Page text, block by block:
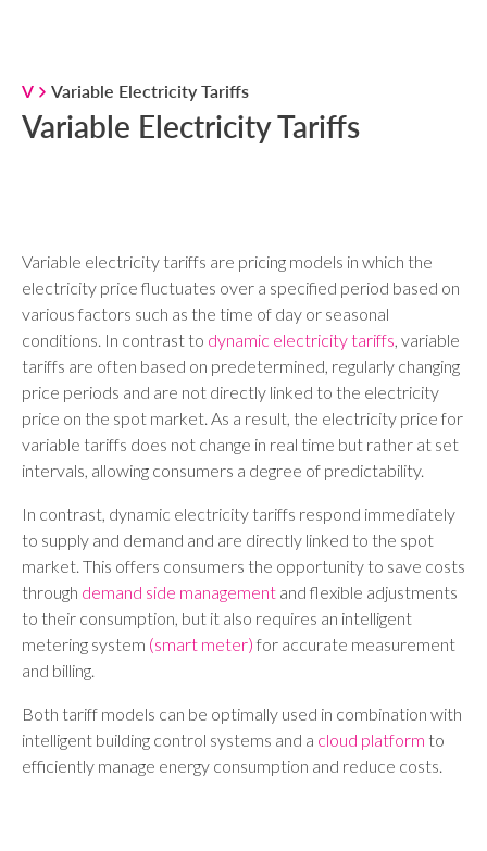
V Variable Electricity Tariffs
Variable Electricity Tariffs
Variable electricity tariffs are pricing models in which the
electricity price fluctuates over a specified period based on
various factors such as the time of day or seasonal
conditions. In contrast to dynamic electricity tariffs, variable
tariffs are often based on predetermined, regularly changing
price periods and are not directly linked to the electricity
price on the spot market. As a result, the electricity price for
variable tariffs does not change in real time but rather at set
intervals, allowing consumers a degree of predictability.
In contrast, dynamic electricity tariffs respond immediately
to supply and demand and are directly linked to the spot
market. This offers consumers the opportunity to save costs
through demand side management and flexible adjustments
to their consumption, but it also requires an intelligent
metering system (smart meter) for accurate measurement
and billing.
Both tariff models can be optimally used in combination with
intelligent building control systems and a cloud platform to
efficiently manage energy consumption and reduce costs.